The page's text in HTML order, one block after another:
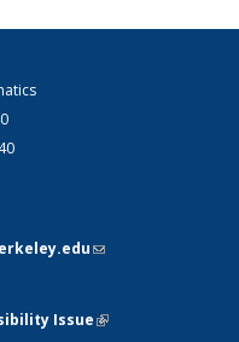
(link sends e-mail)
Issue(link is external)